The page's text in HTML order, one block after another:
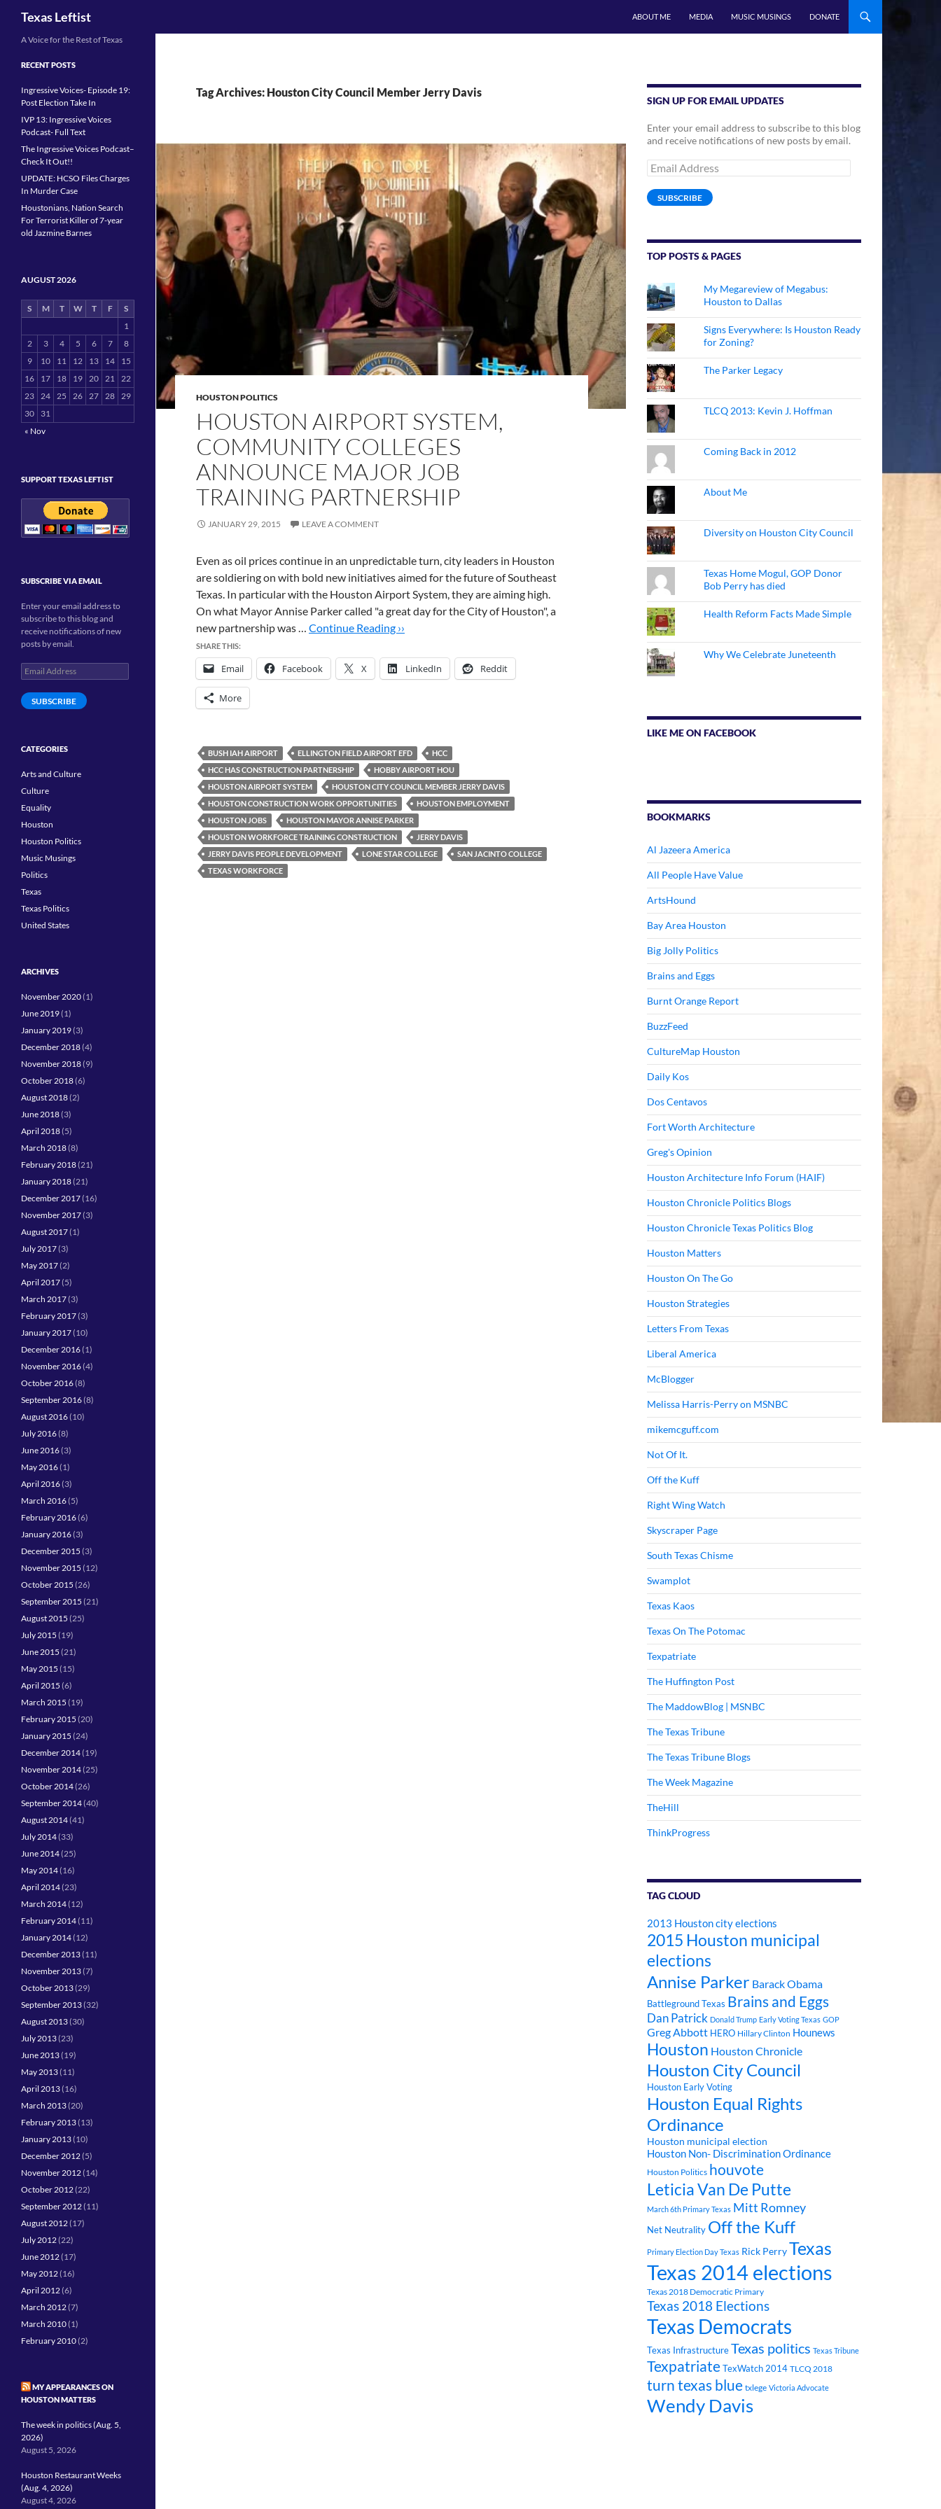
Texas Leftist ABOUT ME MEDIA MUSIC MUSINGS DONATE
Tag Archives: Houston City Council Member Jerry Davis
HOUSTON POLITICS
HOUSTON AIRPORT SYSTEM,
COMMUNITY COLLEGES
ANNOUNCE MAJOR JOB
TRAINING PARTNERSHIP
JANUARY 29, 2015 LEAVE A COMMENT
Even as oil prices continue in an unpredictable turn, city leaders in Houston
are soldiering on with bold new initiatives aimed for the future of Southeast
Texas. In particular with the Houston Airport System, they are aiming high.
On what Mayor Annise Parker called "a great day for the City of Houston", a
new partnership was … Continue Reading ››
SHARE THIS:
Email Facebook X LinkedIn Reddit
More
BUSH IAH AIRPORT ELLINGTON FIELD AIRPORT EFD
HCC
HCC HAS CONSTRUCTION PARTNERSHIP
HOBBY AIRPORT HOU
HOUSTON AIRPORT SYSTEM
HOUSTON CITY COUNCIL MEMBER JERRY DAVIS
HOUSTON CONSTRUCTION WORK OPPORTUNITIES
HOUSTON EMPLOYMENT
HOUSTON JOBS
HOUSTON MAYOR ANNISE PARKER
HOUSTON WORKFORCE TRAINING CONSTRUCTION
JERRY DAVIS
JERRY DAVIS PEOPLE DEVELOPMENT
LONE STAR COLLEGE
SAN JACINTO COLLEGE
TEXAS WORKFORCE
SIGN UP FOR EMAIL UPDATES
Enter your email address to subscribe to this blog
and receive notifications of new posts by email.
Email
Address
SUBSCRIBE
TOP POSTS & PAGES
My Megareview of Megabus:
Houston to Dallas
Signs Everywhere: Is Houston Ready
for Zoning?
The Parker Legacy
TLCQ 2013: Kevin J. Hoffman
Coming Back in 2012
About Me
Diversity on Houston City Council
Texas Home Mogul, GOP Donor
Bob Perry has died
Health Reform Facts Made Simple
Why We Celebrate Juneteenth
LIKE ME ON FACEBOOK
BOOKMARKS
Al Jazeera America
All People Have Value
ArtsHound
Bay Area Houston
Big Jolly Politics
Brains and Eggs
Burnt Orange Report
BuzzFeed
CultureMap Houston
Daily Kos
Dos Centavos
Fort Worth Architecture
Greg's Opinion
Houston Architecture Info Forum (HAIF)
Houston Chronicle Politics Blogs
Houston Chronicle Texas Politics Blog
Houston Matters
Houston On The Go
Houston Strategies
Letters From Texas
Liberal America
McBlogger
Melissa Harris-Perry on MSNBC
mikemcguff.com
Not Of It.
Off the Kuff
Right Wing Watch
Skyscraper Page
South Texas Chisme
Swamplot
Texas Kaos
Texas On The Potomac
Texpatriate
The Huffington Post
The MaddowBlog | MSNBC
The Texas Tribune
The Texas Tribune Blogs
The Week Magazine
TheHill
ThinkProgress
TAG CLOUD
2013 Houston city elections
2015 Houston municipal
elections
Annise Parker Barack Obama
Battleground Texas Brains and Eggs
Dan Patrick Donald Trump Early Voting Texas GOP
Greg Abbott HERO Hillary Clinton Hounews
Houston Houston Chronicle
Houston City Council
Houston Early Voting
Houston Equal Rights
Ordinance
Houston municipal election
Houston Non- Discrimination Ordinance
Houston Politics houvote
Leticia Van De Putte
March 6th Primary Texas Mitt Romney
Net Neutrality Off the Kuff
Primary Election Day Texas Rick PerryTexas
Texas 2014 elections
Texas 2018 Democratic Primary
Texas 2018 Elections
Texas Democrats
Texas InfrastructureTexas politics Texas Tribune
TexpatriateTexWatch 2014 TLCQ 2018
turn texas blue txlege Victoria Advocate
Wendy Davis
A Voice for the Rest of Texas
RECENT POSTS
Ingressive Voices- Episode 19:
Post Election Take In
IVP 13: Ingressive Voices
Podcast- Full Text
The Ingressive Voices Podcast–
Check It Out!!
UPDATE: HCSO Files Charges
In Murder Case
Houstonians, Nation Search
For Terrorist Killer of 7-year
old Jazmine Barnes
AUGUST 2026
S M T W T F
S
1
2
3 4 5 6 7
8
9
10 11 12 13 14
15
16
17 18 19 20 21 22
23 24 25 26 27 28 29
30
31
« Nov
SUPPORT TEXAS LEFTIST
SUBSCRIBE VIA EMAIL
Enter your email address to
subscribe to this blog and
receive notifications of new
posts by email.
Email
Address
SUBSCRIBE
CATEGORIES
Arts and Culture
Culture
Equality
Houston
Houston Politics
Music Musings
Politics
Texas
Texas Politics
United States
ARCHIVES
November 2020(1)
June 2019(1)
January 2019(3)
December 2018(4)
November 2018(9)
October 2018(6)
August 2018(2)
June 2018(3)
April 2018(5)
March 2018(8)
February 2018(21)
January 2018(21)
December 2017(16)
November 2017(3)
August 2017(1)
July 2017(3)
May 2017(2)
April 2017(5)
March 2017(3)
February 2017(3)
January 2017(10)
December 2016(1)
November 2016(4)
October 2016(8)
September 2016(8)
August 2016(10)
July 2016(8)
June 2016(3)
May 2016(1)
April 2016(3)
March 2016(5)
February 2016(6)
January 2016(3)
December 2015 (3)
November 2015 (12)
October 2015 (26)
September 2015 (21)
August 2015 (25)
July 2015 (19)
June 2015 (21)
May 2015 (15)
April 2015 (6)
March 2015 (19)
February 2015 (20)
January 2015 (24)
December 2014(19)
November 2014(25)
October 2014(26)
September 2014(40)
August 2014(41)
July 2014(33)
June 2014(25)
May 2014(16)
April 2014(23)
March 2014(12)
February 2014(11)
January 2014(12)
December 2013(11)
November 2013(7)
October 2013(29)
September 2013(32)
August 2013(30)
July 2013(23)
June 2013(19)
May 2013(11)
April 2013(16)
March 2013(20)
February 2013(13)
January 2013(10)
December 2012(5)
November 2012(14)
October 2012(22)
September 2012(11)
August 2012(17)
July 2012(22)
June 2012(17)
May 2012(16)
April 2012(6)
March 2012(7)
March 2010(1)
February 2010(2)
MY APPEARANCES ON
HOUSTON MATTERS
The week in politics (Aug. 5,
2026)
August 5, 2026
Houston Restaurant Weeks
(Aug. 4, 2026)
August 4, 2026